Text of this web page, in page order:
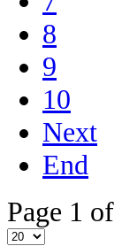
8
9
10
Next
End
Page 1 of